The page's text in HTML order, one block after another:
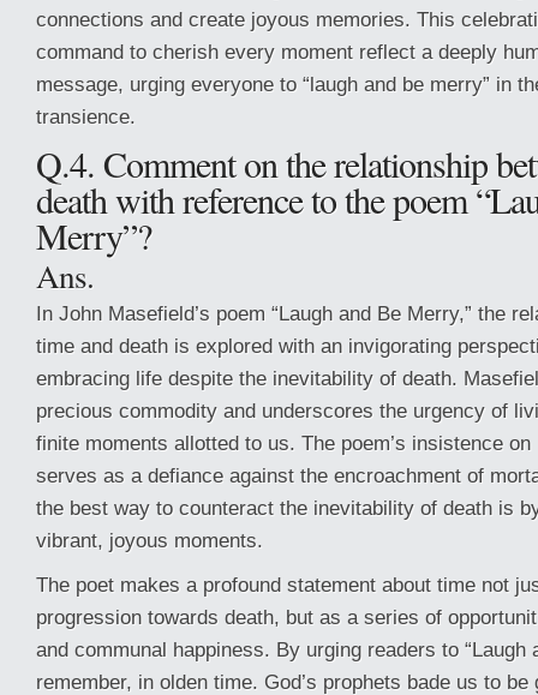
connections and create joyous memories. This
command to cherish every moment reflect a deeply
message, urging everyone to “laugh and be merry” in
transience.
Q.4. Comment on the relationship
death with reference to the poem
Merry”?
Ans.
In John Masefield’s poem “Laugh and Be Merry,” the
time and death is explored with an invigorating
embracing life despite the inevitability of death.
precious commodity and underscores the urgency of
finite moments allotted to us. The poem’s insistence
serves as a defiance against the encroachment of
the best way to counteract the inevitability of death is
vibrant, joyous moments.
The poet makes a profound statement about time not
progression towards death, but as a series of
and communal happiness. By urging readers to “Laugh
remember, in olden time. God’s prophets bade us to be